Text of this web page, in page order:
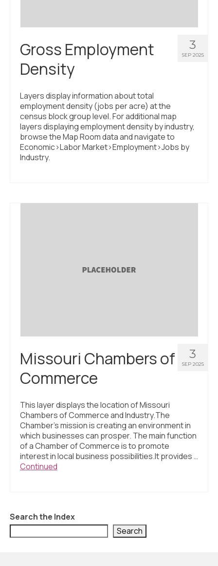
3
SEP 2025
Gross Employment
Density
Layers display information about total
employment density (jobs per acre) at the
census block group level. For additional map
layers displaying employment density by industry,
browse the Map Room data and navigate to
Economic>Labor Market>Employment>Jobs by
Industry.
3
SEP 2025
Missouri Chambers of
Commerce
This layer displays the location of Missouri
Chambers of Commerce and Industry.The
Chamber’s mission is creating an environment in
which businesses can prosper. The main function
of a Chamber of Commerce is to promote
interest in local business possibilities.It provides …
Continued
Search the Index
Search